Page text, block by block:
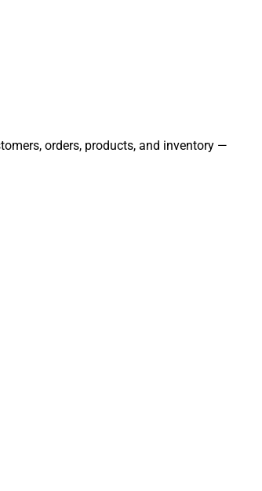
orders, products, and inventory —